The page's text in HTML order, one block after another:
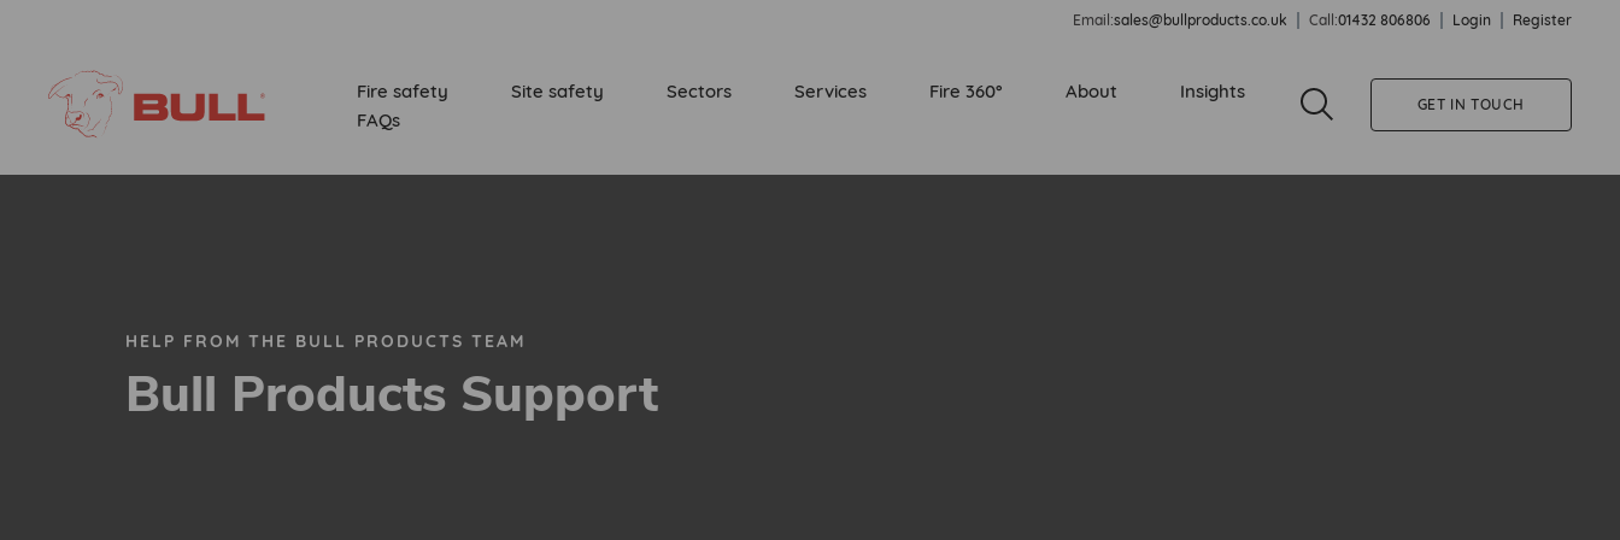
Email:sales@bullproducts.co.uk Call:01432 806806 Login Register
Fire safety Site safety Sectors Services Fire 360° About
Insights
FAQs
GET IN TOUCH
HELP FROM THE BULL PRODUCTS TEAM
Bull Products Support